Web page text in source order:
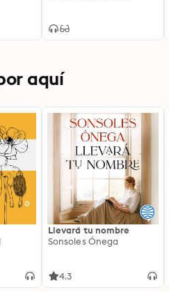
aquí
Llevará tu nombre
Sonsoles Ónega
4.3